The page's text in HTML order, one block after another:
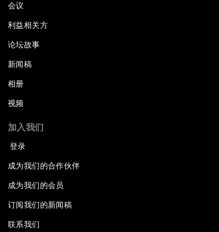
会议
利益相关方
论坛故事
新闻稿
相册
视频
加入我们
登录
成为我们的合作伙伴
成为我们的会员
订阅我们的新闻稿
联系我们